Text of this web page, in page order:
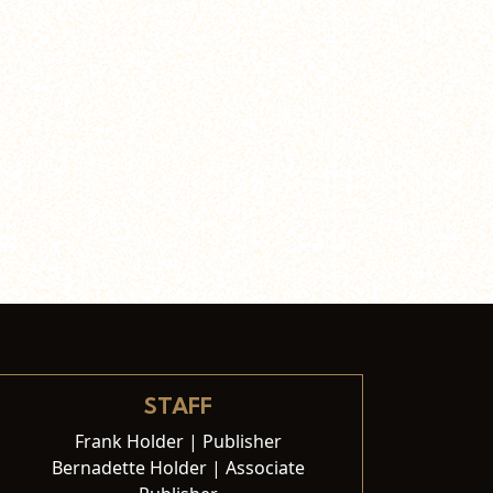
STAFF
Frank Holder | Publisher
Bernadette Holder | Associate